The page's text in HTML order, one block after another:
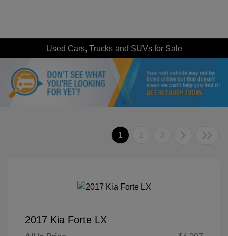
Used Cars, Trucks and SUVs for Sale
1 2 3
2017 Kia Forte LX